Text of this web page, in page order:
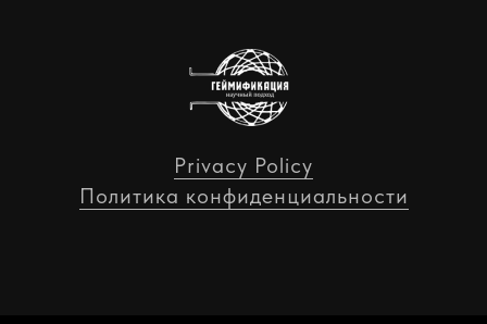
Privacy Policy
Политика конфиденциальности